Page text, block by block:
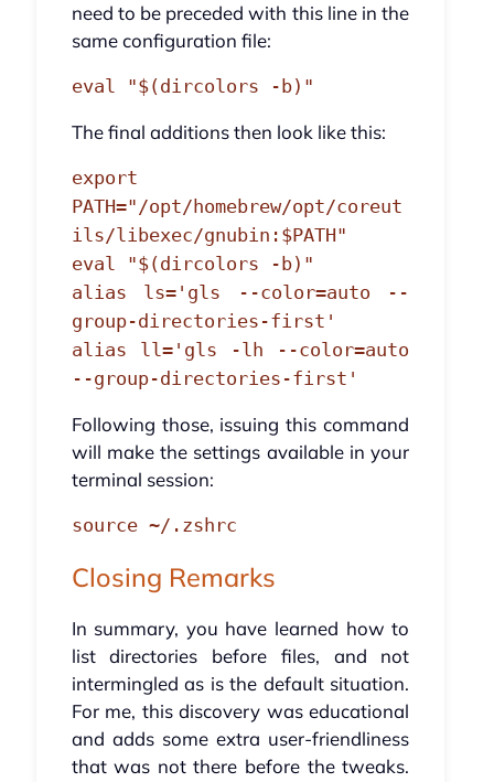
need to be preceded with this line in the
same configuration file:
eval "$(dircolors -b)"
The final additions then look like this:
export
PATH="/opt/homebrew/opt/coreut
ils/libexec/gnubin:$PATH"
eval "$(dircolors -b)"
alias ls='gls --color=auto --
group-directories-first'
alias ll='gls -lh --color=auto
--group-directories-first'
Following those, issuing this command
will make the settings available in your
terminal session:
source ~/.zshrc
Closing Remarks
In summary, you have learned how to
list directories before files, and not
intermingled as is the default situation.
For me, this discovery was educational
and adds some extra user-friendliness
that was not there before the tweaks.